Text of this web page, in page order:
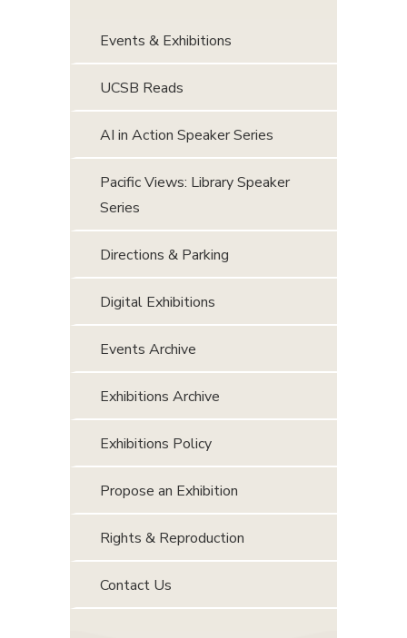
Events & Exhibitions
UCSB Reads
AI in Action Speaker Series
Pacific Views: Library Speaker
Series
Directions & Parking
Digital Exhibitions
Events Archive
Exhibitions Archive
Exhibitions Policy
Propose an Exhibition
Rights & Reproduction
Contact Us